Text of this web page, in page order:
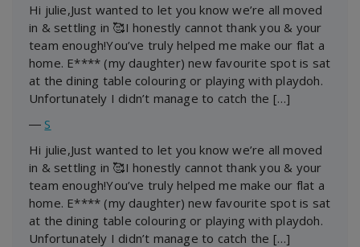
Hi julie,Just wanted to let you know we’re all moved
in & settling in 🥰I honestly cannot thank you & your
team enough!You’ve truly helped me make our flat a
home. E**** (my daughter) new favourite spot is sat
at the dining table colouring or playing with playdoh.
Unfortunately I didn’t manage to catch the […]
― S
Hi julie,Just wanted to let you know we’re all moved
in & settling in 🥰I honestly cannot thank you & your
team enough!You’ve truly helped me make our flat a
home. E**** (my daughter) new favourite spot is sat
at the dining table colouring or playing with playdoh.
Unfortunately I didn’t manage to catch the […]